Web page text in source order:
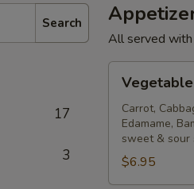
Search
17
3
All served with
Spring
Rolls
Carrot,
Edamame,
sweet & sour
$6.95